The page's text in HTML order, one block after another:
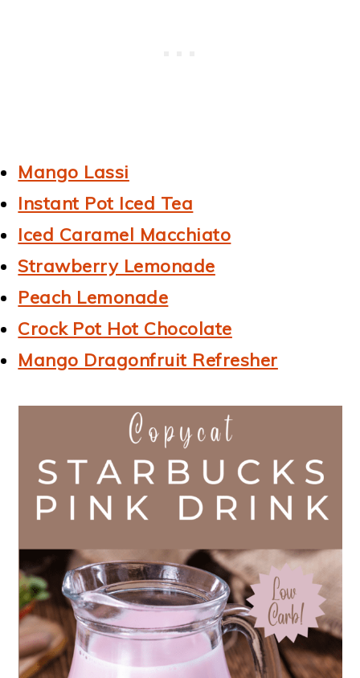
Mango Lassi
Instant Pot Iced Tea
Iced Caramel Macchiato
Strawberry Lemonade
Peach Lemonade
Crock Pot Hot Chocolate
Mango Dragonfruit Refresher